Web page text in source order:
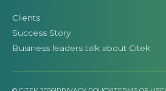
Clients
Success Story
Business leaders talk about Citek